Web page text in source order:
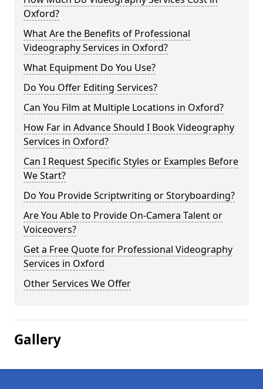
Oxford?
What Are the Benefits of Professional
Videography Services in Oxford?
What Equipment Do You Use?
Do You Offer Editing Services?
Can You Film at Multiple Locations in Oxford?
How Far in Advance Should I Book Videography
Services in Oxford?
Can I Request Specific Styles or Examples Before
We Start?
Do You Provide Scriptwriting or Storyboarding?
Are You Able to Provide On-Camera Talent or
Voiceovers?
Get a Free Quote for Professional Videography
Services in Oxford
Other Services We Offer
Gallery